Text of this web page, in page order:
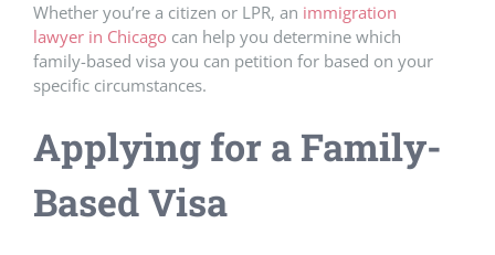
Whether you’re a citizen or LPR, an immigration
lawyer in Chicago can help you determine which
family-based visa you can petition for based on your
specific circumstances.
Applying for a Family-
Based Visa